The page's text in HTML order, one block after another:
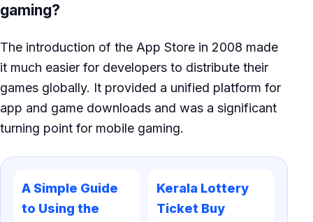
gaming?
The introduction of the App Store in 2008 made
it much easier for developers to distribute their
games globally. It provided a unified platform for
app and game downloads and was a significant
turning point for mobile gaming.
A Simple Guide
to Using the
Kerala Lottery
Ticket Buy